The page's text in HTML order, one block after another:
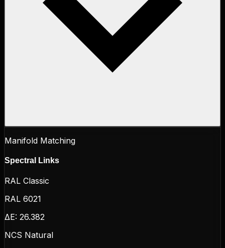
Manifold Matching
Spectral Links
RAL Classic
RAL 6021
ΔE: 26.382
NCS Natural